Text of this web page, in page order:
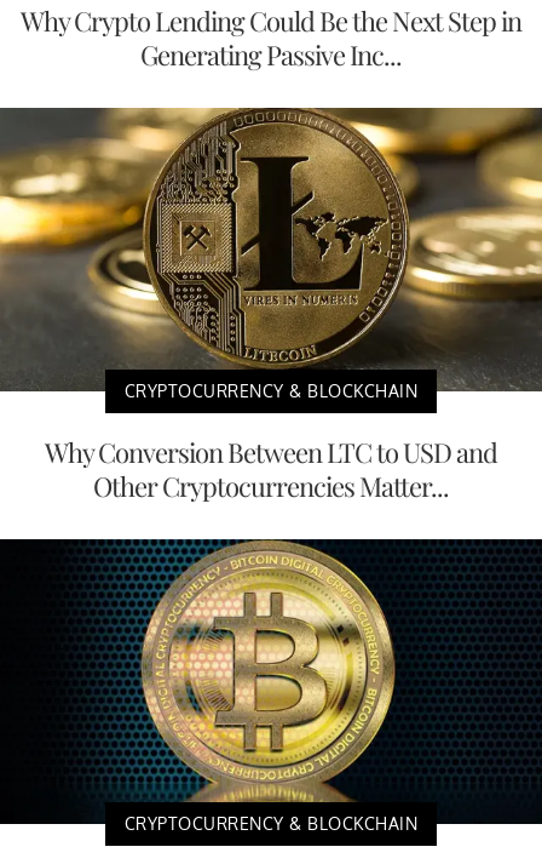
Why Crypto Lending Could Be the Next Step in
Generating Passive Inc...
CRYPTOCURRENCY & BLOCKCHAIN
Why Conversion Between LTC to USD and
Other Cryptocurrencies Matter...
CRYPTOCURRENCY & BLOCKCHAIN